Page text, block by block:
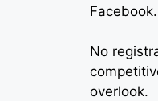
Facebook.
No
overlook.